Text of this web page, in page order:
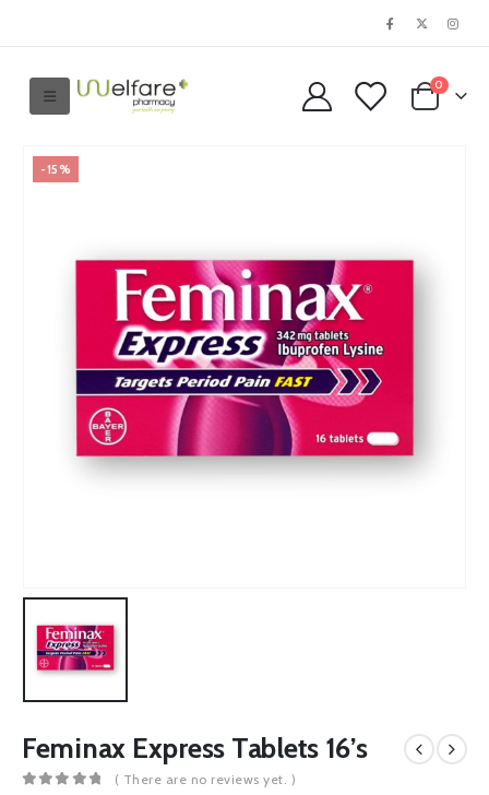
0
-15%
Feminax Express Tablets 16’s
( There are no reviews yet. )